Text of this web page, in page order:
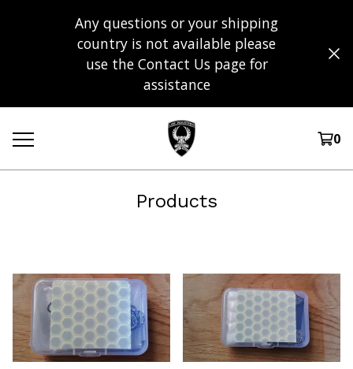
Any questions or your shipping
country is not available please
use the Contact Us page for
assistance
0
Products